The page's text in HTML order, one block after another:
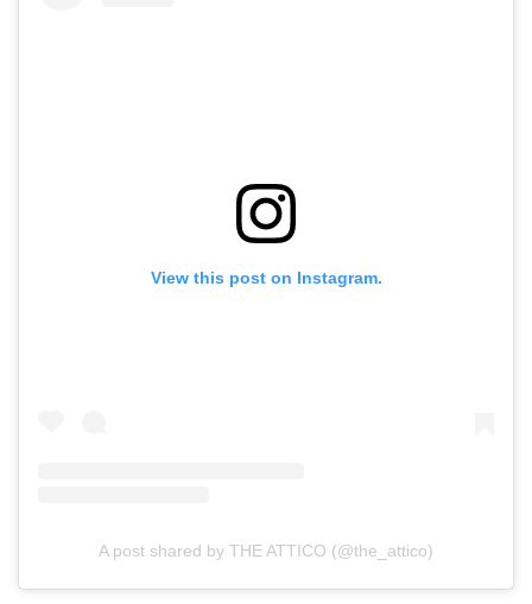
View this post on Instagram.
A post shared by THE ATTICO (@the_attico)